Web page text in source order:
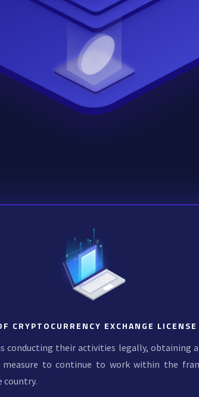
CRYPTOCURRENCY EXCHANGE LICENSE
conducting their activities legally, obtaining
measure to continue to work within the